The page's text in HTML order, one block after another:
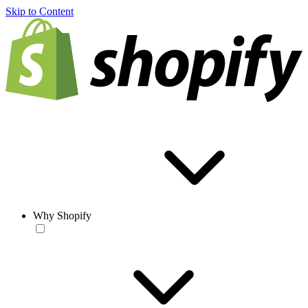
Skip to Content
Why Shopify